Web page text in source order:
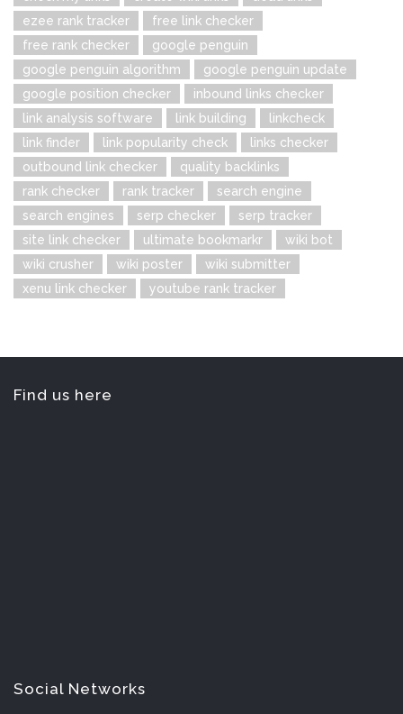
ezee rank tracker
free link checker
free rank checker
google penguin
google penguin algorithm
google penguin update
google position checker
inbound links checker
link analysis software
link building
linkcheck
link finder
link popularity check
links checker
outbound link checker
quality backlinks
rank checker
rank tracker
search engine
search engines
serp checker
serp tracker
site link checker
ultimate bookmarkr
wiki bot
wiki crusher
wiki poster
wiki submitter
xenu link checker
youtube rank tracker
Find us here
Social Networks